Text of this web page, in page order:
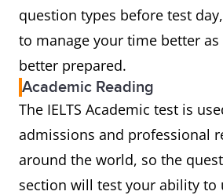
question types before test
to manage your time better
better prepared.
Academic Reading
The IELTS Academic test is
admissions and professional
around the world, so the
section will test your ability to